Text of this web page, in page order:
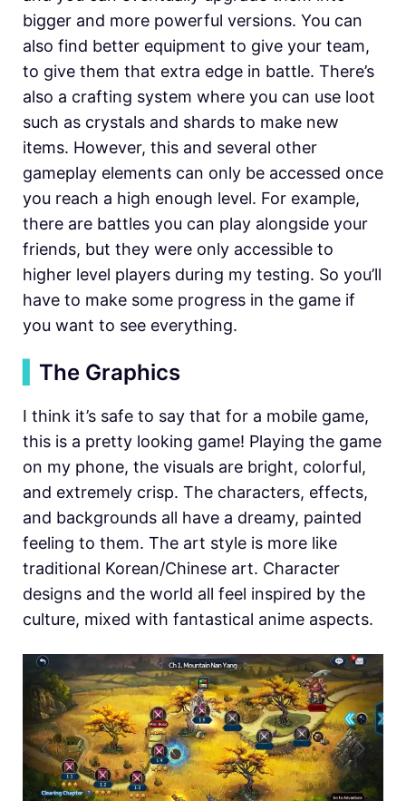
bigger and more powerful versions. You can
also find better equipment to give your team,
to give them that extra edge in battle. There’s
also a crafting system where you can use loot
such as crystals and shards to make new
items. However, this and several other
gameplay elements can only be accessed once
you reach a high enough level. For example,
there are battles you can play alongside your
friends, but they were only accessible to
higher level players during my testing. So you’ll
have to make some progress in the game if
you want to see everything.
The Graphics
I think it’s safe to say that for a mobile game,
this is a pretty looking game! Playing the game
on my phone, the visuals are bright, colorful,
and extremely crisp. The characters, effects,
and backgrounds all have a dreamy, painted
feeling to them. The art style is more like
traditional Korean/Chinese art. Character
designs and the world all feel inspired by the
culture, mixed with fantastical anime aspects.